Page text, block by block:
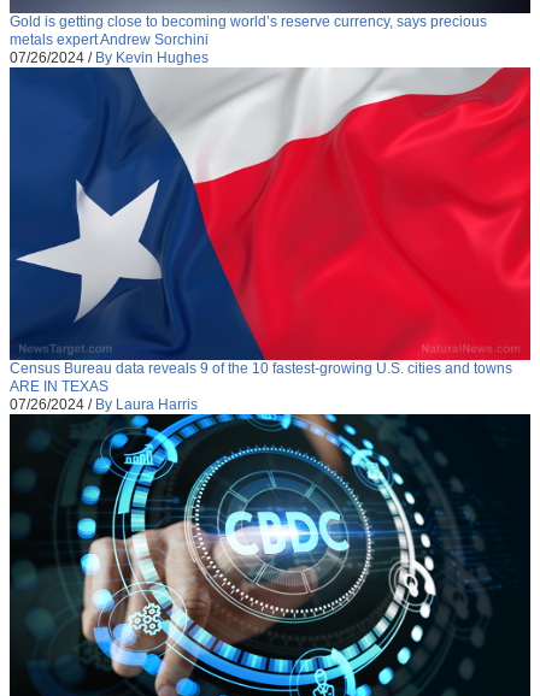
Gold is getting close to becoming world’s reserve currency, says precious
metals expert Andrew Sorchini
07/26/2024 / By Kevin Hughes
Census Bureau data reveals 9 of the 10 fastest-growing U.S. cities and towns
ARE IN TEXAS
07/26/2024 / By Laura Harris